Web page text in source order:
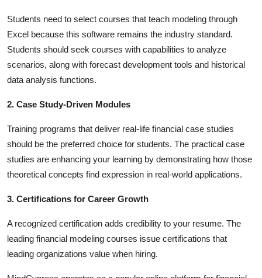
Students need to select courses that teach modeling through
Excel because this software remains the industry standard.
Students should seek courses with capabilities to analyze
scenarios, along with forecast development tools and historical
data analysis functions.
2. Case Study-Driven Modules
Training programs that deliver real-life financial case studies
should be the preferred choice for students. The practical case
studies are enhancing your learning by demonstrating how those
theoretical concepts find expression in real-world applications.
3. Certifications for Career Growth
A recognized certification adds credibility to your resume. The
leading financial modeling courses issue certifications that
leading organizations value when hiring.